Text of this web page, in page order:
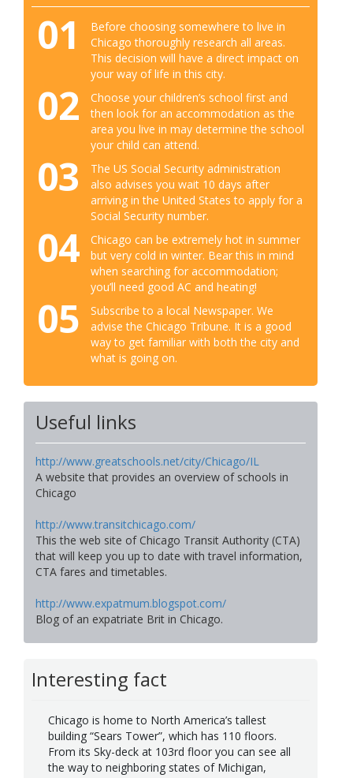
01
Before choosing somewhere to live in
Chicago thoroughly research all areas.
This decision will have a direct impact on
your way of life in this city.
02
Choose your children’s school first and
then look for an accommodation as the
area you live in may determine the school
your child can attend.
03
The US Social Security administration
also advises you wait 10 days after
arriving in the United States to apply for a
Social Security number.
04
Chicago can be extremely hot in summer
but very cold in winter. Bear this in mind
when searching for accommodation;
you’ll need good AC and heating!
05
Subscribe to a local Newspaper. We
advise the Chicago Tribune. It is a good
way to get familiar with both the city and
what is going on.
Useful links
http://www.greatschools.net/city/Chicago/IL
A website that provides an overview of schools in
Chicago
http://www.transitchicago.com/
This the web site of Chicago Transit Authority (CTA)
that will keep you up to date with travel information,
CTA fares and timetables.
http://www.expatmum.blogspot.com/
Blog of an expatriate Brit in Chicago.
Interesting fact
Chicago is home to North America’s tallest
building “Sears Tower”, which has 110 floors.
From its Sky-deck at 103rd floor you can see all
the way to neighboring states of Michigan,